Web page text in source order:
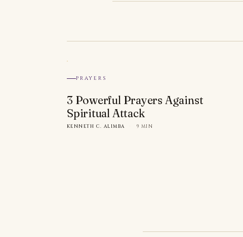
PRAYERS
3 Powerful Prayers Against
Spiritual Attack
KENNETH C. ALIMBA · 9 MIN